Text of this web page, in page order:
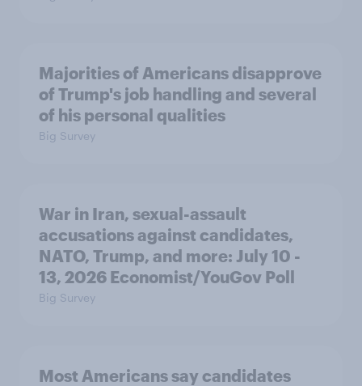
Majorities of Americans disapprove
of Trump's job handling and several
of his personal qualities
Big Survey
War in Iran, sexual-assault
accusations against candidates,
NATO, Trump, and more: July 10 -
13, 2026 Economist/YouGov Poll
Big Survey
Most Americans say candidates